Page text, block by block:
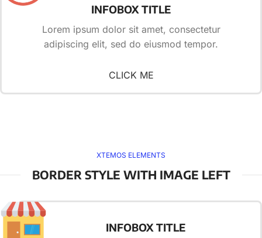
INFOBOX TITLE
Lorem ipsum dolor sit amet, consectetur
adipiscing elit, sed do eiusmod tempor.
CLICK ME
XTEMOS ELEMENTS
BORDER STYLE WITH IMAGE LEFT
INFOBOX TITLE